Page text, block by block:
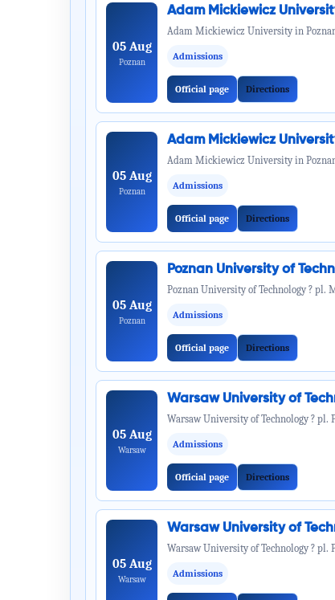
05 Aug
Poznan
Adam Mickiewicz
Adam Mickiewicz University in
Admissions
Official page Directions
05 Aug
Poznan
Adam Mickiewicz
Adam Mickiewicz University in
Admissions
Official page Directions
05 Aug
Poznan
Poznan University of
Poznan University of Technology ? pl.
Admissions
Official page Directions
05 Aug
Warsaw
Warsaw University of
Warsaw University of Technology ? pl.
Admissions
Official page Directions
05 Aug
Warsaw
Warsaw University of
Warsaw University of Technology ? pl.
Admissions